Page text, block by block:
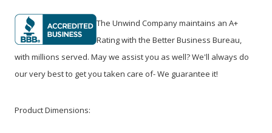
The Unwind Company maintains an A+
Rating with the Better Business Bureau,
with millions served. May we assist you as well? We'll always do
our very best to get you taken care of- We guarantee it!
Product Dimensions: